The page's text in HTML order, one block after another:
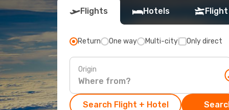
Flights Hotels
Return One way Multi-city Only direct
Origin
Search Flight + Hotel